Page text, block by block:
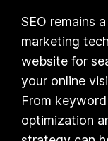
SEO remains
marketing
website for
your online
From
optimization